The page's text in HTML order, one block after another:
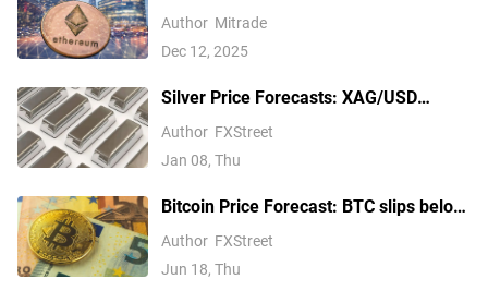
— But $3,350 Has Other Ideas
Author Mitrade
Dec 12, 2025
Silver Price Forecasts: XAG/USD
extends its reversal below $76.00
Author FXStreet
Jan 08, Thu
Bitcoin Price Forecast: BTC slips below
$64,000 as hawkish Fed stance weighs
on risk appetite
Author FXStreet
Jun 18, Thu